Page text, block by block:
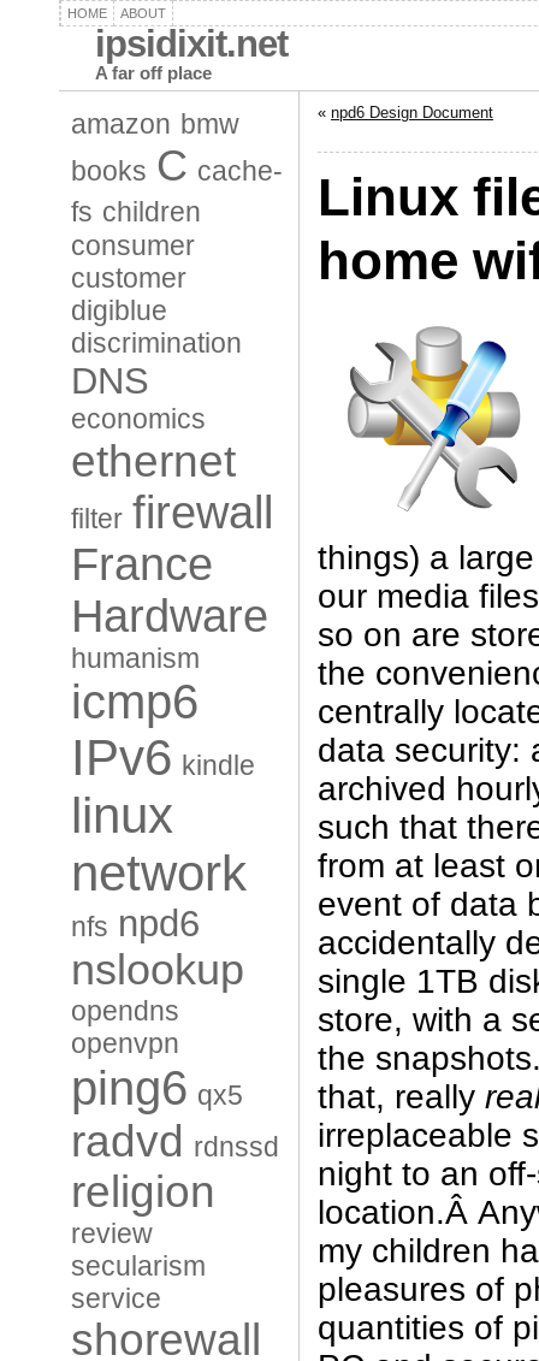
HOME ABOUT
ipsidixit.net
A far off place
amazon bmw
books C cache-
fs children
consumer
customer
digiblue
discrimination
DNS
economics
ethernet
filter firewall
France
Hardware
humanism
icmp6
IPv6 kindle
linux
network
nfs npd6
nslookup
opendns
openvpn
ping6 qx5
radvd rdnssd
religion
review
secularism
service
shorewall
« npd6 Design Document
Linux
home
things) a
our media
so on are
the
centrally
data security:
archived
such that
from at least
event of data
accidentally
single 1TB
store, with a
the
that, really
irreplaceable
night to an
location.Â
my children
pleasures of
quantities of